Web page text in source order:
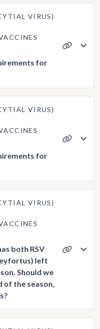
VIRUS)
for
VIRUS)
for
VIRUS)
both RSV
left
Should we
of the season,